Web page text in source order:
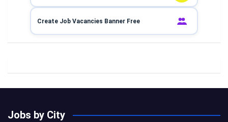
Create Job Vacancies Banner Free
Jobs by City